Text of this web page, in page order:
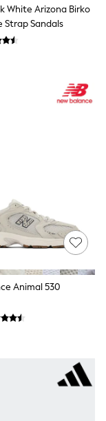
White Arizona Birko
Strap Sandals
Animal 530